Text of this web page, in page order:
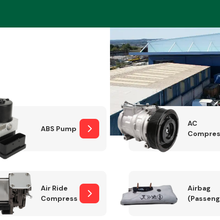
Braking System
Lighting
ABS Pump
AC
Air Ride
Compressor
Airbag